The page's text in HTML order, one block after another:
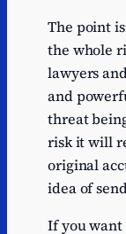
The point
the whole
lawyers
and
threat
risk it will
original
idea of
If you